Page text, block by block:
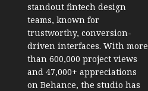
standout fintech design
teams, known for
trustworthy, conversion-
driven interfaces. With more
than 600,000 project views
and 47,000+ appreciations
on Behance, the studio has